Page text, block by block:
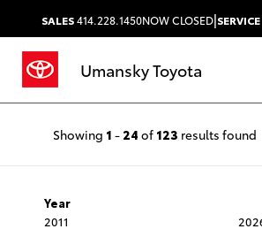
SALES414.228.1450NOW CLOSED|SERVICE
Umansky Toyota
Showing 1 - 24 of 123 results found
Year
2011